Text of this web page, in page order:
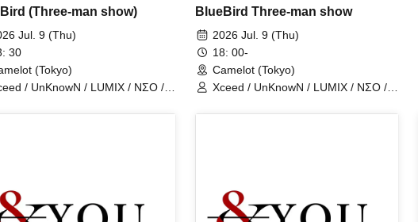
(Three-man show)
Jul. 9 (Thu)
30
(Tokyo)
/ UnKnowN / LUMIX / NΣO /
BlueBird Three-man show
2026 Jul. 9 (Thu)
18: 00-
Camelot (Tokyo)
Xceed / UnKnowN / LUMIX / NΣO /